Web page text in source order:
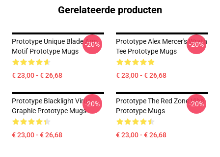
Gerelateerde producten
Prototype Unique Blade Arm
Motif Prototype Mugs
€ 23,00 - € 26,68
-20%
Prototype Alex Mercer's Wrath
Tee Prototype Mugs
€ 23,00 - € 26,68
-20%
Prototype Blacklight Virus
Graphic Prototype Mugs
€ 23,00 - € 26,68
-20%
Prototype The Red Zone Vibe
Prototype Mugs
€ 23,00 - € 26,68
-20%